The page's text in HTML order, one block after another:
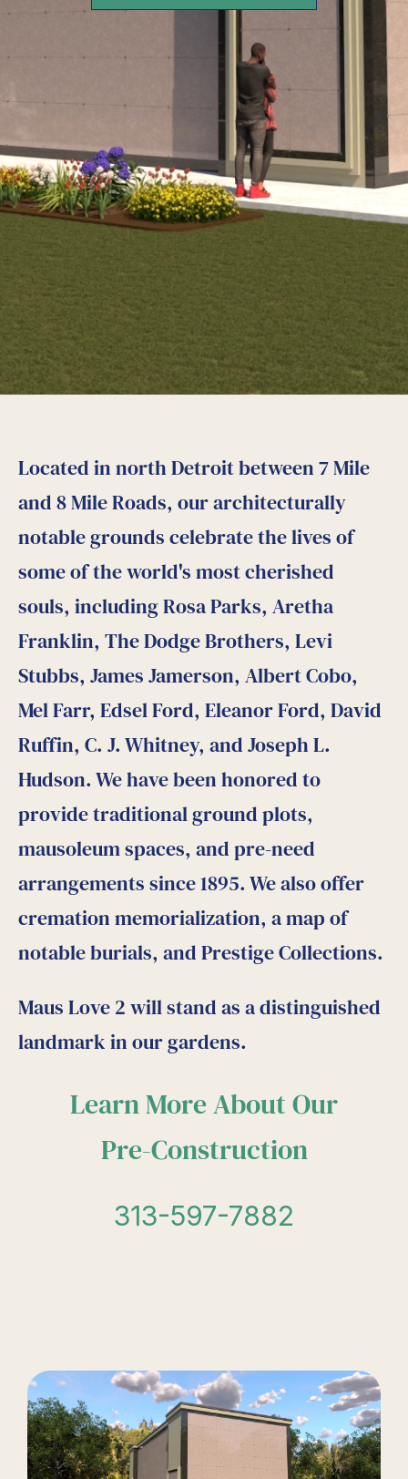
Located in north Detroit between 7 Mile
and 8 Mile Roads, our architecturally
notable grounds celebrate the lives of
some of the world's most cherished
souls, including Rosa Parks, Aretha
Franklin, The Dodge Brothers, Levi
Stubbs, James Jamerson, Albert Cobo,
Mel Farr, Edsel Ford, Eleanor Ford, David
Ruffin, C. J. Whitney, and Joseph L.
Hudson. We have been honored to
provide traditional ground plots,
mausoleum spaces, and pre-need
arrangements since 1895. We also offer
cremation memorialization, a map of
notable burials, and Prestige Collections.
Maus Love 2 will stand as a distinguished
landmark in our gardens.
Learn More About Our
Pre-Construction
313-597-7882